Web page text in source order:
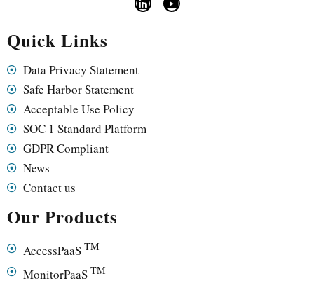
Quick Links
Data Privacy Statement
Safe Harbor Statement
Acceptable Use Policy
SOC 1 Standard Platform
GDPR Compliant
News
Contact us
Our Products
AccessPaaS TM
MonitorPaaS TM